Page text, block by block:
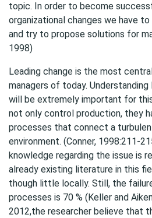
topic. In order to become
organizational changes we have
and try to propose solutions for
1998)
Leading change is the most
managers of today.
will be extremely important for
not only control production, they
processes that connect a
environment. (Conner, 1998:211-
knowledge regarding the issue is
already existing literature in this
though little locally. Still, the
processes is 70 % (Keller and
2012,the researcher believe that